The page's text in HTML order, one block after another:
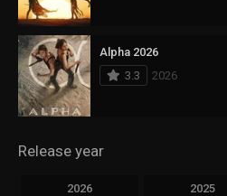
Alpha 2026
3.3
2026
Release year
2026 2025